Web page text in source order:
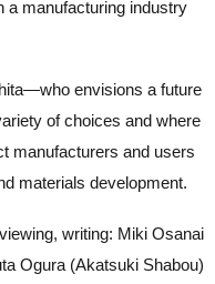
a manufacturing industry
envisions a future
of choices and where
manufacturers and users
materials development.
writing: Miki Osanai
Ogura (Akatsuki Shabou)